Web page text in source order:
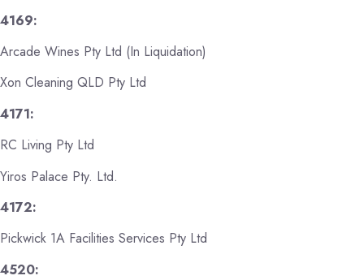
4169:
Arcade Wines Pty Ltd (In Liquidation)
Xon Cleaning QLD Pty Ltd
4171:
RC Living Pty Ltd
Yiros Palace Pty. Ltd.
4172:
Pickwick 1A Facilities Services Pty Ltd
4520: